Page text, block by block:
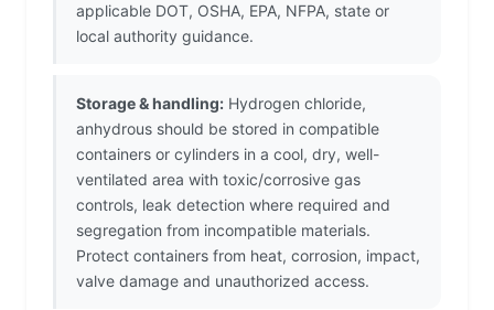
applicable DOT, OSHA, EPA, NFPA, state or
local authority guidance.
Storage & handling: Hydrogen chloride,
anhydrous should be stored in compatible
containers or cylinders in a cool, dry, well-
ventilated area with toxic/corrosive gas
controls, leak detection where required and
segregation from incompatible materials.
Protect containers from heat, corrosion, impact,
valve damage and unauthorized access.